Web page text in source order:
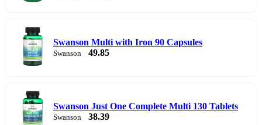
Swanson Multi with Iron 90 Capsules
Swanson 49.85
Swanson Just One Complete Multi 130 Tablets
Swanson 38.39